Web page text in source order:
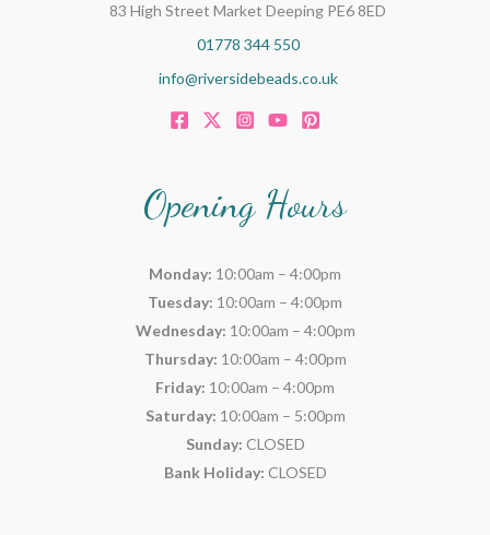
83 High Street Market Deeping PE6 8ED
01778 344 550
info@riversidebeads.co.uk
Opening Hours
Monday: 10:00am – 4:00pm
Tuesday: 10:00am – 4:00pm
Wednesday: 10:00am – 4:00pm
Thursday: 10:00am – 4:00pm
Friday: 10:00am – 4:00pm
Saturday: 10:00am – 5:00pm
Sunday: CLOSED
Bank Holiday: CLOSED